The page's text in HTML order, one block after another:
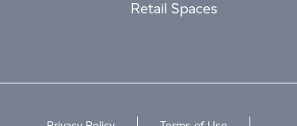
Retail Spaces